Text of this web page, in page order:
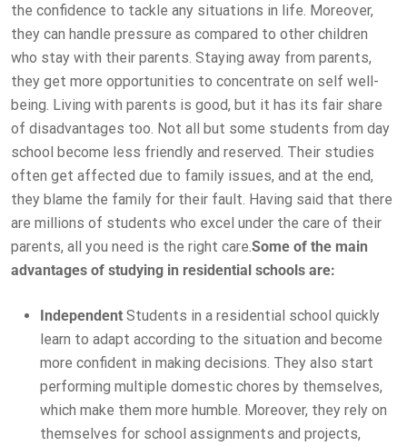
the confidence to tackle any situations in life. Moreover,
they can handle pressure as compared to other children
who stay with their parents. Staying away from parents,
they get more opportunities to concentrate on self well-
being. Living with parents is good, but it has its fair share
of disadvantages too. Not all but some students from day
school become less friendly and reserved. Their studies
often get affected due to family issues, and at the end,
they blame the family for their fault. Having said that there
are millions of students who excel under the care of their
parents, all you need is the right care.Some of the main
advantages of studying in residential schools are:
Independent Students in a residential school quickly
learn to adapt according to the situation and become
more confident in making decisions. They also start
performing multiple domestic chores by themselves,
which make them more humble. Moreover, they rely on
themselves for school assignments and projects,